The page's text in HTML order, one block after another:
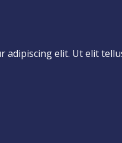
adipiscing elit. Ut elit